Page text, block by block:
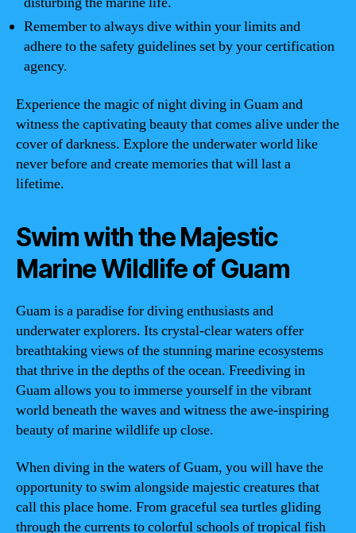
Remember to always dive within your limits and
adhere to the safety guidelines set by your certification
agency.
Experience the magic of night diving in Guam and
witness the captivating beauty that comes alive under the
cover of darkness. Explore the underwater world like
never before and create memories that will last a
lifetime.
Swim with the Majestic
Marine Wildlife of Guam
Guam is a paradise for diving enthusiasts and
underwater explorers. Its crystal-clear waters offer
breathtaking views of the stunning marine ecosystems
that thrive in the depths of the ocean. Freediving in
Guam allows you to immerse yourself in the vibrant
world beneath the waves and witness the awe-inspiring
beauty of marine wildlife up close.
When diving in the waters of Guam, you will have the
opportunity to swim alongside majestic creatures that
call this place home. From graceful sea turtles gliding
through the currents to colorful schools of tropical fish